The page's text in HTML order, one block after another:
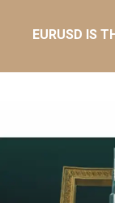
EURUSD IS